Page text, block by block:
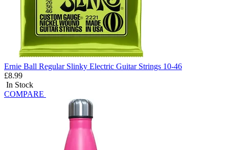
Ernie Ball Regular Slinky Electric Guitar Strings 10-46
£8.99
In Stock
COMPARE